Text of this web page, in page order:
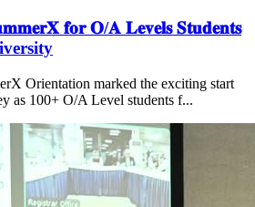
𝐟𝐨𝐫 𝐎/𝐀 𝐋𝐞𝐯𝐞𝐥𝐬 𝐒𝐭𝐮𝐝𝐞𝐧𝐭𝐬
Orientation marked the exciting start
as 100+ O/A Level students f...